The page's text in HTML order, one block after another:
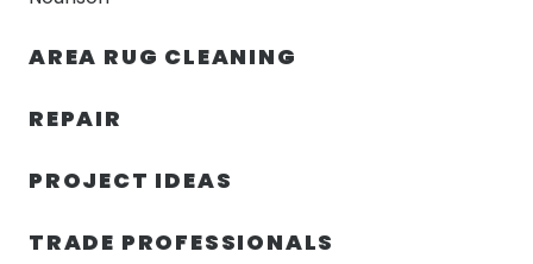
AREA RUG CLEANING
REPAIR
PROJECT IDEAS
TRADE PROFESSIONALS